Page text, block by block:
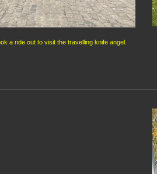
a ride out to visit the travelling knife angel.